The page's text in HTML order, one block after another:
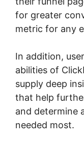
for greater
metric for any
In addition,
abilities of
supply deep
that help
and determine
needed most.